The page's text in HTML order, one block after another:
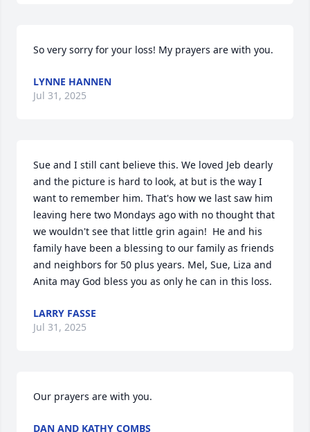
So very sorry for your loss! My prayers are with you.
LYNNE HANNEN
Jul 31, 2025
Sue and I still cant believe this. We loved Jeb dearly
and the picture is hard to look, at but is the way I
want to remember him. That's how we last saw him
leaving here two Mondays ago with no thought that
we wouldn't see that little grin again!  He and his
family have been a blessing to our family as friends
and neighbors for 50 plus years. Mel, Sue, Liza and
Anita may God bless you as only he can in this loss.
LARRY FASSE
Jul 31, 2025
Our prayers are with you.
DAN AND KATHY COMBS